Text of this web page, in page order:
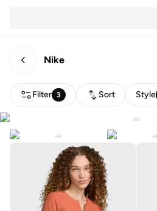
Nike
Filter 3 Sort Style